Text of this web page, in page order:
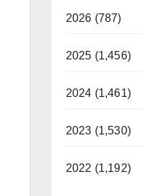
2026 (787)
2025 (1,456)
2024 (1,461)
2023 (1,530)
2022 (1,192)